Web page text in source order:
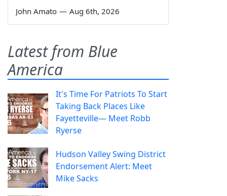
John Amato — Aug 6th, 2026
Latest from Blue
America
It's Time For Patriots To Start
Taking Back Places Like
Fayetteville— Meet Robb
Ryerse
Hudson Valley Swing District
Endorsement Alert: Meet
Mike Sacks